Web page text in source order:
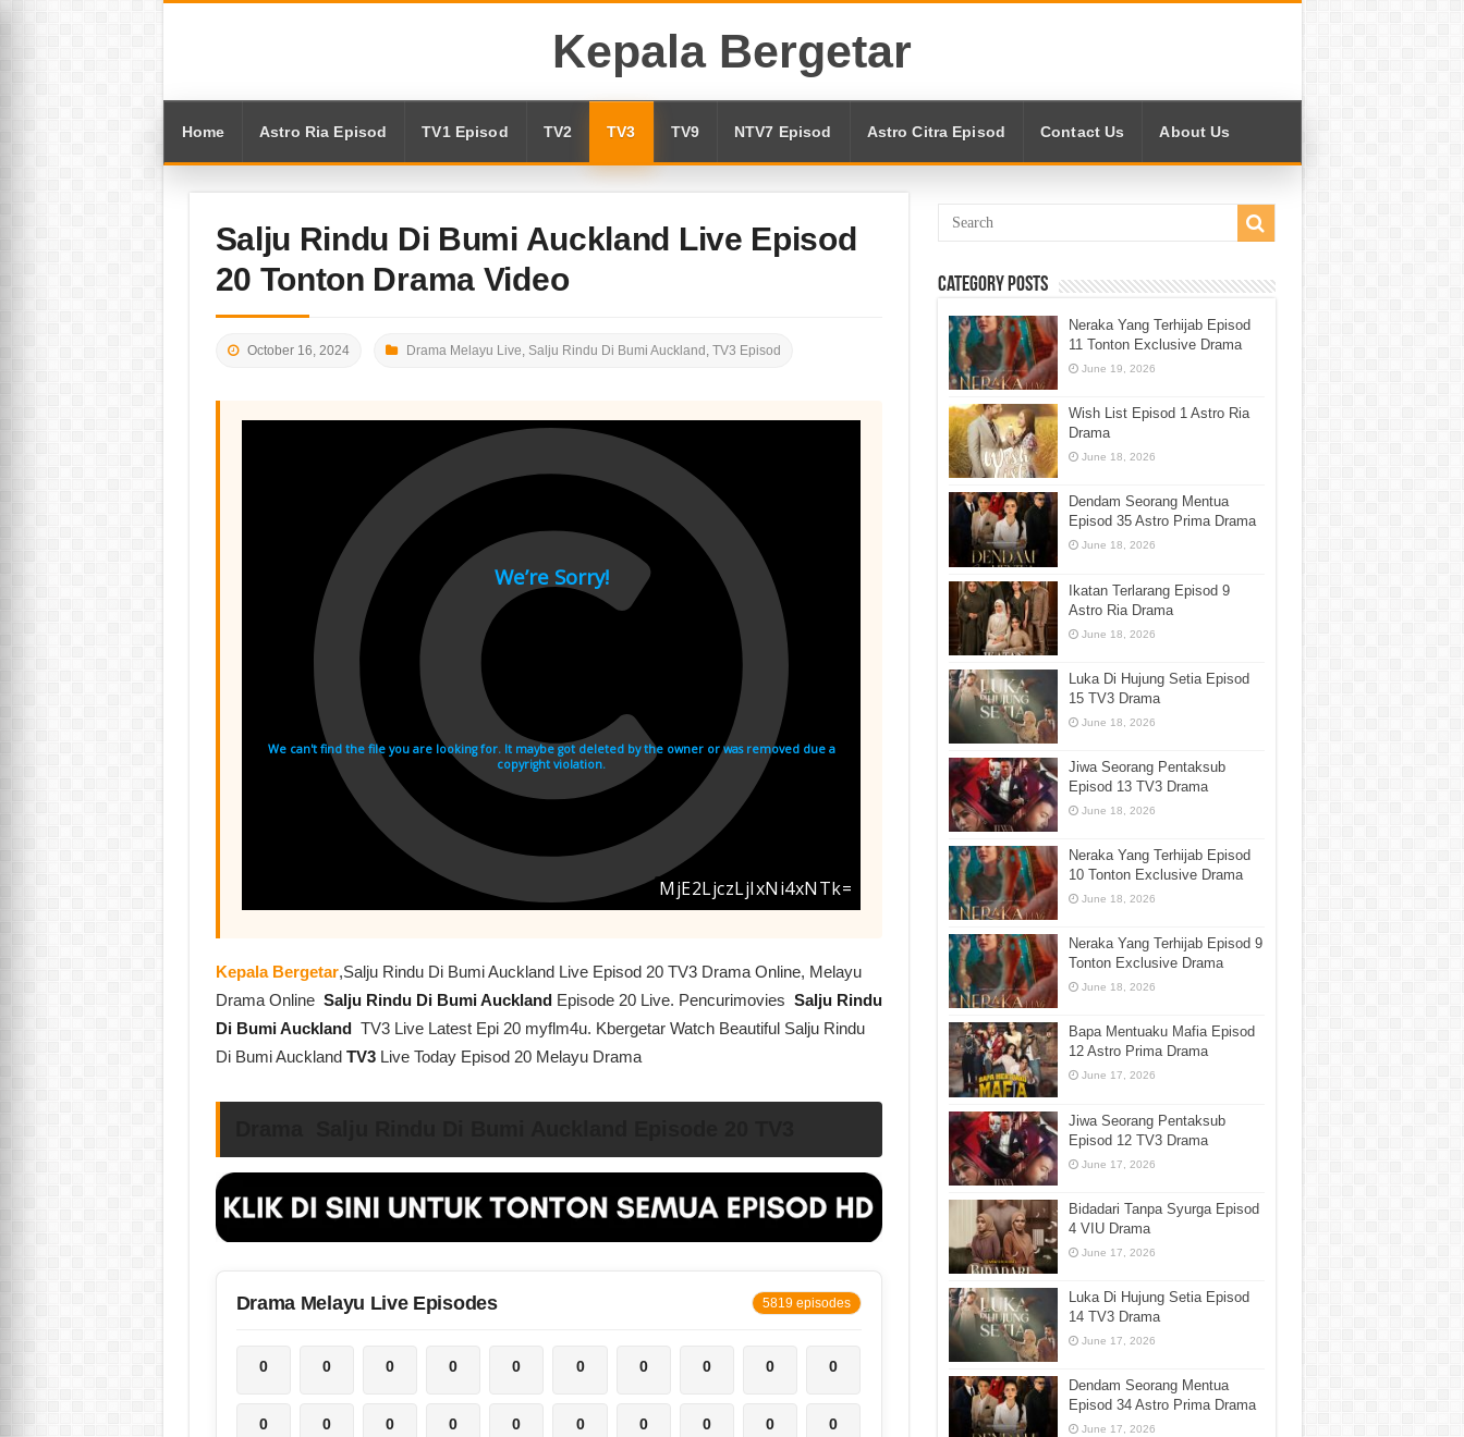
Kepala Bergetar
Home Astro Ria Episod TV1 Episod TV2 TV3 TV9 NTV7 Episod Astro Citra Episod Contact Us About Us
Salju Rindu Di Bumi Auckland Live Episod
20 Tonton Drama Video
October 16, 2024 Drama Melayu Live, Salju Rindu Di Bumi Auckland , TV3 Episod
Kepala Bergetar,Salju Rindu Di Bumi Auckland Live Episod 20 TV3 Drama Online, Melayu
Drama Online Salju Rindu Di Bumi Auckland Episode 20 Live. Pencurimovies Salju Rindu
Di Bumi Auckland TV3 Live Latest Epi 20 myflm4u. Kbergetar Watch Beautiful Salju Rindu
Di Bumi Auckland TV3Live Today Episod 20 Melayu Drama
Drama Melayu Live Episodes 5819 episodes
0 0 0 0 0 0 0 0 0 0
0 0 0 0 0 0 0 0 0 0
Category Posts
Neraka Yang Terhijab Episod
11 Tonton Exclusive Drama
June 19, 2026
Wish List Episod 1 Astro Ria
Drama
June 18, 2026
Dendam Seorang Mentua
Episod 35 Astro Prima Drama
June 18, 2026
Ikatan Terlarang Episod 9
Astro Ria Drama
June 18, 2026
Luka Di Hujung Setia Episod
15 TV3 Drama
June 18, 2026
Jiwa Seorang Pentaksub
Episod 13 TV3 Drama
June 18, 2026
Neraka Yang Terhijab Episod
10 Tonton Exclusive Drama
June 18, 2026
Neraka Yang Terhijab Episod 9
Tonton Exclusive Drama
June 18, 2026
Bapa Mentuaku Mafia Episod
12 Astro Prima Drama
June 17, 2026
Jiwa Seorang Pentaksub
Episod 12 TV3 Drama
June 17, 2026
Bidadari Tanpa Syurga Episod
4 VIU Drama
June 17, 2026
Luka Di Hujung Setia Episod
14 TV3 Drama
June 17, 2026
Dendam Seorang Mentua
Episod 34 Astro Prima Drama
June 17, 2026